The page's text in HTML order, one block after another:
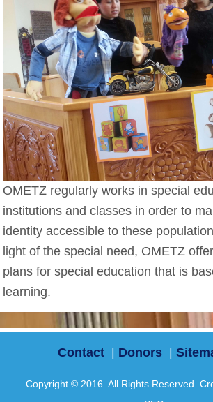
OMETZ regularly works in special
institutions and classes in order to
identity accessible to these
light of the special need, OMETZ
plans for special education that is
learning.
Contact | Donors |
Copyright © 2016. All Rights Reserved.